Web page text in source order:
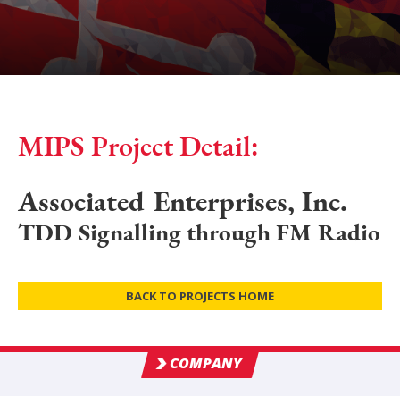
MIPS Project Detail:
Associated Enterprises, Inc.
TDD Signalling through FM Radio
BACK TO PROJECTS HOME
COMPANY